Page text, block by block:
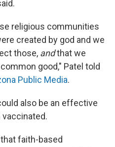
religious communities
created by god and we
those, andthat we
good," Patel told
Public Media.
also be an effective
faith-based